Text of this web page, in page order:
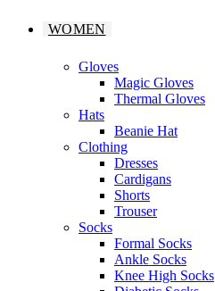
WOMEN
Gloves
Magic Gloves
Thermal Gloves
Hats
Beanie Hat
Clothing
Dresses
Cardigans
Shorts
Trouser
Socks
Formal Socks
Ankle Socks
Knee High Socks